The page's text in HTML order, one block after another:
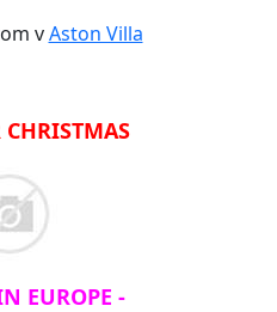
vAston Villa
EUROPE -